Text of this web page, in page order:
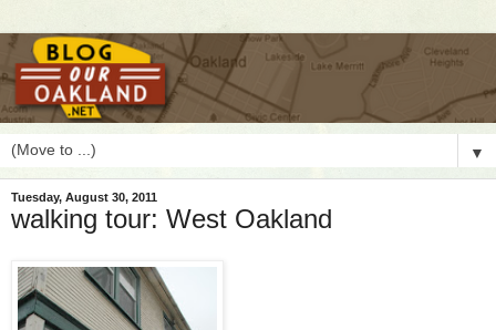
▼
Tuesday, August 30, 2011
walking tour: West Oakland